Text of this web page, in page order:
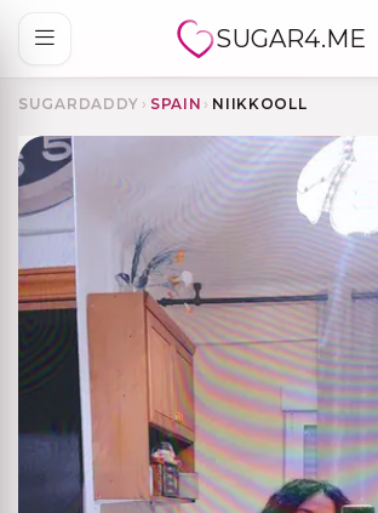
SUGAR4.ME
SUGARDADDY › SPAIN › NIIKKOOLL